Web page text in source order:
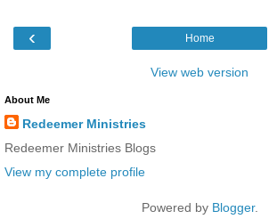
‹ Home
View web version
About Me
Redeemer Ministries
Redeemer Ministries Blogs
View my complete profile
Powered by Blogger.